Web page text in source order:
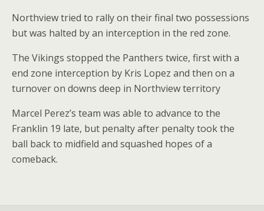
Northview tried to rally on their final two possessions
but was halted by an interception in the red zone.
The Vikings stopped the Panthers twice, first with a
end zone interception by Kris Lopez and then on a
turnover on downs deep in Northview territory
Marcel Perez’s team was able to advance to the
Franklin 19 late, but penalty after penalty took the
ball back to midfield and squashed hopes of a
comeback.